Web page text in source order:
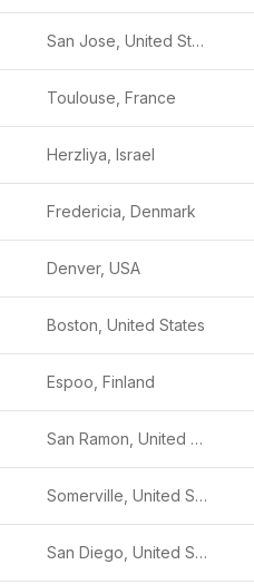
San Jose, United States
Toulouse, France
Herzliya, Israel
Fredericia, Denmark
Denver, USA
Boston, United States
Espoo, Finland
San Ramon, United States
Somerville, United States
San Diego, United States